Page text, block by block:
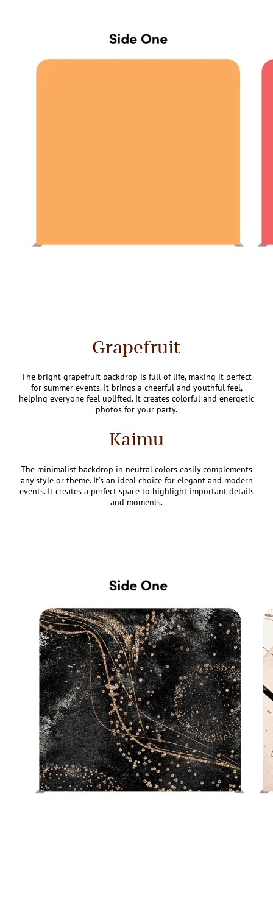
Grapefruit
The bright grapefruit backdrop is full of life, making it perfect
for summer events. It brings a cheerful and youthful feel,
helping everyone feel uplifted. It creates colorful and energetic
photos for your party.
Kaimu
The minimalist backdrop in neutral colors easily complements
any style or theme. It’s an ideal choice for elegant and modern
events. It creates a perfect space to highlight important details
and moments.